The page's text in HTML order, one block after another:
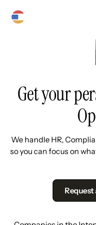
Get your
We handle HR,
so you can focus on